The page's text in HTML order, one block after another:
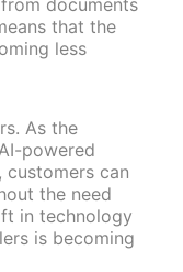
that the
less
As the
powered
can
the need
in technology
is becoming